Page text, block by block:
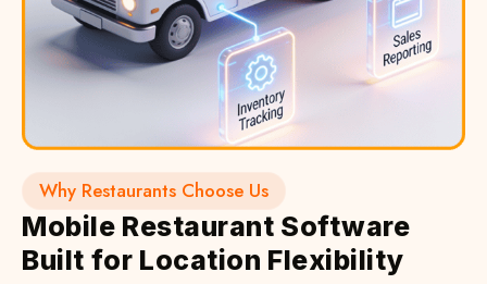
Why Restaurants Choose Us
Mobile Restaurant Software
Built for Location Flexibility